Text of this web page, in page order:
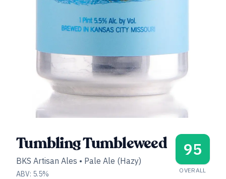
Tumbling Tumbleweed
BKS Artisan Ales • Pale Ale (Hazy)
ABV: 5.5%
95
OVERALL